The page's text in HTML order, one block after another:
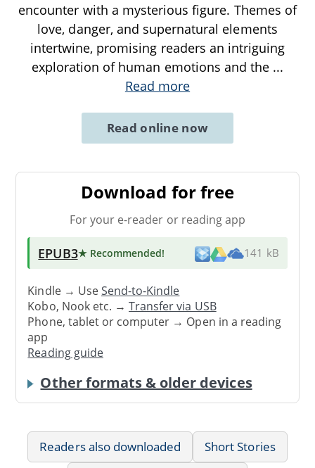
encounter with a mysterious figure. Themes of
love, danger, and supernatural elements
intertwine, promising readers an intriguing
exploration of human emotions and the ...
Read more
Read online now
Download for free
For your e-reader or reading app
EPUB3★ Recommended! 141 kB
Kindle → UseSend-to-Kindle
Kobo, Nook etc. →Transfer via USB
Phone, tablet or computer → Open in a reading
app
Reading guide
Other formats & older devices
Readers also downloaded
Short Stories